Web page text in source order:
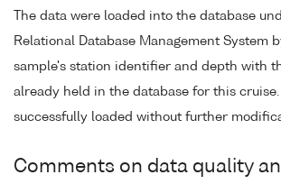
The data were loaded into the database
Relational Database Management System
sample's station identifier and depth with
already held in the database for this
successfully loaded without further
Comments on data quality